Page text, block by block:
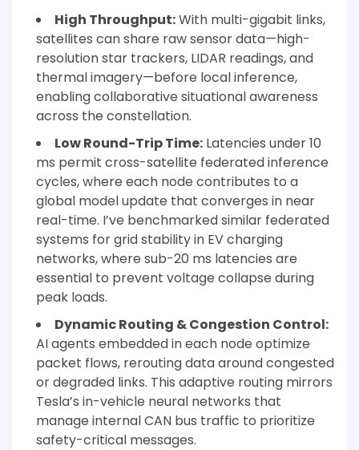
High Throughput:With multi-gigabit links,
satellites can share raw sensor data—high-
resolution star trackers, LIDAR readings, and
thermal imagery—before local inference,
enabling collaborative situational awareness
across the constellation.
Low Round-Trip Time: Latencies under 10
ms permit cross-satellite federated inference
cycles, where each node contributes to a
global model update that converges in near
real-time. I’ve benchmarked similar federated
systems for grid stability in EV charging
networks, where sub-20 ms latencies are
essential to prevent voltage collapse during
peak loads.
Dynamic Routing & Congestion Control:
AI agents embedded in each node optimize
packet flows, rerouting data around congested
or degraded links. This adaptive routing mirrors
Tesla’s in-vehicle neural networks that
manage internal CAN bus traffic to prioritize
safety-critical messages.